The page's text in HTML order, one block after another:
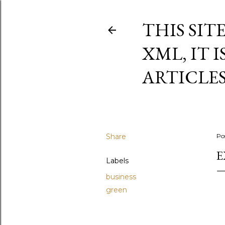
THIS
XML, IT
Share
Labels
business
green